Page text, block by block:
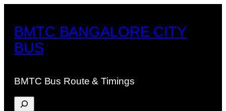
content
BMTC BANGALORE CITY
BUS
BMTC Bus Route & Timings
Search